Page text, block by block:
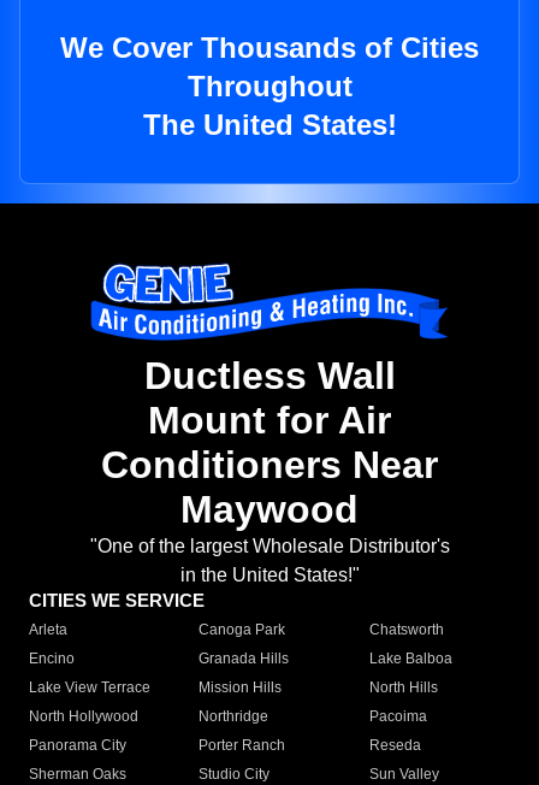
We Cover Thousands of Cities
Throughout
The United States!
Ductless Wall
Mount for Air
Conditioners Near
Maywood
"One of the largest Wholesale Distributor's
in the United States!"
CITIES WE SERVICE
Arleta Canoga Park
Chatsworth
Encino
Granada Hills
Lake Balboa
Lake View Terrace
Mission Hills
North Hills
North Hollywood
Northridge
Pacoima
Panorama City
Porter Ranch
Reseda
Sherman Oaks
Studio City
Sun Valley